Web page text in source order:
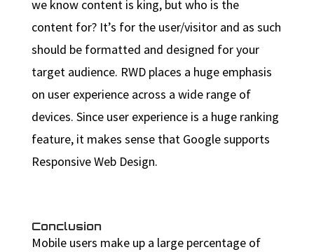
we know content is king, but who is the
content for? It’s for the user/visitor and as such
should be formatted and designed for your
target audience. RWD places a huge emphasis
on user experience across a wide range of
devices. Since user experience is a huge ranking
feature, it makes sense that Google supports
Responsive Web Design.
Conclusion
Mobile users make up a large percentage of